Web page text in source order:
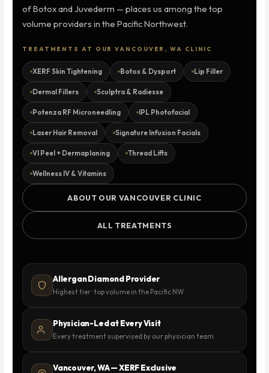
of Botox and Juvederm — places us among the top
volume providers in the Pacific Northwest.
TREATMENTS AT OUR VANCOUVER, WA CLINIC
XERF Skin Tightening Botox & Dysport Lip Filler
Dermal Fillers Sculptra & Radiesse
Potenza RF Microneedling IPL Photofacial
Laser Hair Removal Signature Infusion Facials
VI Peel + Dermaplaning Thread Lifts
Wellness IV & Vitamins
ABOUT OUR VANCOUVER CLINIC
ALL TREATMENTS
Allergan Diamond Provider
Highest tier · top volume in the Pacific NW
Physician-Led at Every Visit
Every treatment supervised by our physician team
Vancouver, WA — XERF Exclusive